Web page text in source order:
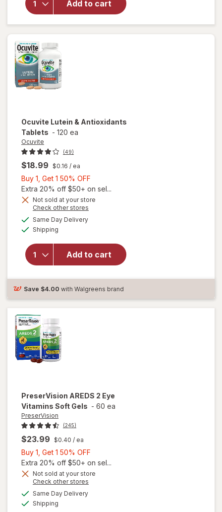
Add to cart
Adult
Ocuvite Lutein & Antioxidants
Tablets - 120 ea
Ocuvite
(49)
$18.99 $0.16 / ea
Buy 1, Get 1 50% OFF
1,
Get
Extra 20% off $50+ on sel...
Not sold at your store
Check other stores
Same Day Deliveryavailable
Shipping
Add to cart
Ocuvite
Lutein &
Tablets
Save $4.00 with Walgreens brand
PreserVision AREDS 2 Eye
Vitamins Soft Gels - 60 ea
PreserVision
(245)
$23.99 $0.40 / ea
Buy 1, Get 1 50% OFF
1,
Get
Extra 20% off $50+ on sel...
Not sold at your store
Check other stores
Same Day Deliveryavailable
Shipping
will open